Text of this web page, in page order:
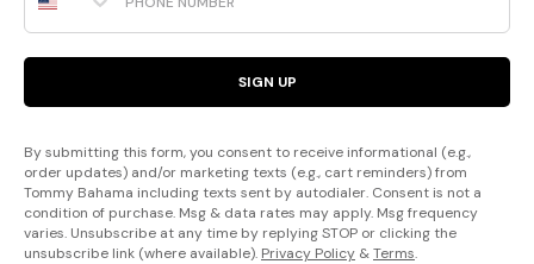
SIGN UP
By submitting this form, you consent to receive informational (e.g.,
order updates) and/or marketing texts (e.g., cart reminders) from
Tommy Bahama including texts sent by autodialer. Consent is not a
condition of purchase. Msg & data rates may apply. Msg frequency
varies. Unsubscribe at any time by replying STOP or clicking the
unsubscribe link (where available). Privacy Policy &Terms.